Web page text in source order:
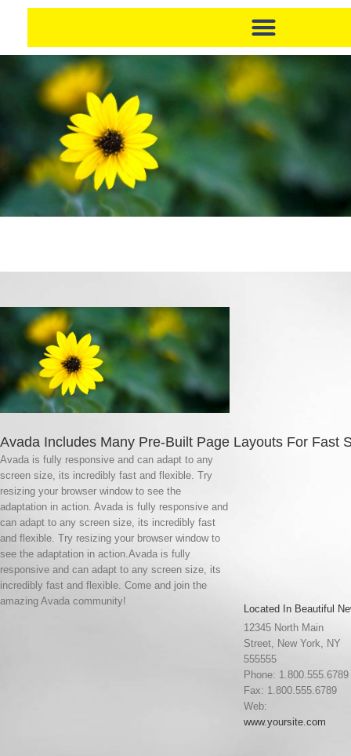
Avada Includes Many Pre-Built Page Layouts For Fast
Avada is fully responsive and can adapt to any
screen size, its incredibly fast and flexible. Try
resizing your browser window to see the
adaptation in action. Avada is fully responsive and
can adapt to any screen size, its incredibly fast
and flexible. Try resizing your browser window to
see the adaptation in action.Avada is fully
responsive and can adapt to any screen size, its
incredibly fast and flexible. Come and join the
amazing Avada community!
Located In Beautiful
12345 North Main
Street, New York, NY
555555
Phone: 1.800.555.6789
Fax: 1.800.555.6789
Web:
www.yoursite.com